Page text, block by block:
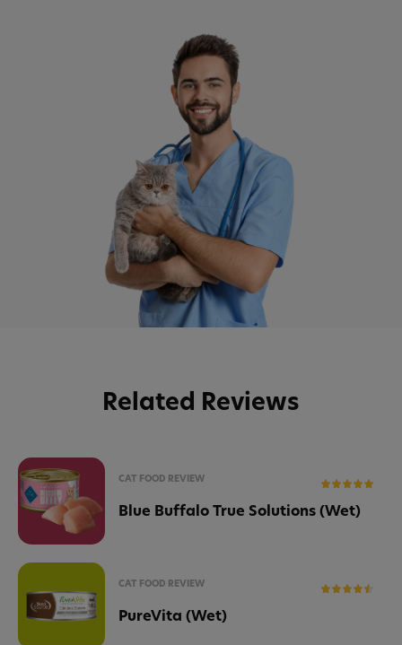
Related Reviews
CAT FOOD REVIEW
Blue Buffalo True Solutions (Wet)
CAT FOOD REVIEW
PureVita (Wet)